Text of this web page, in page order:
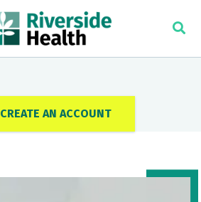
CREATE AN ACCOUNT